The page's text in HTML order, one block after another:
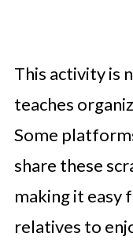
This activity is
teaches
Some
share these
making it easy
relatives to